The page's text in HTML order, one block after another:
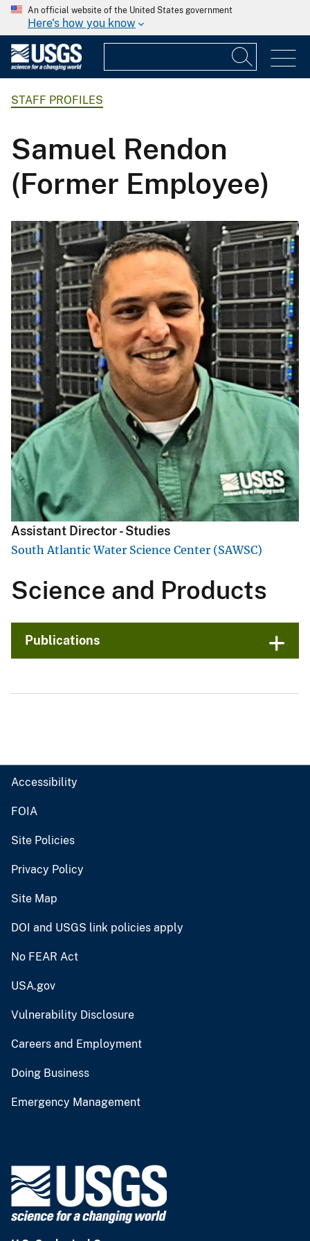
An official website of the United States government
Here's how you know
STAFF PROFILES
Samuel Rendon
(Former Employee)
Assistant Director - Studies
South Atlantic Water Science Center (SAWSC)
Science and Products
Publications
Accessibility
FOIA
Site Policies
Privacy Policy
Site Map
DOI and USGS link policies apply
No FEAR Act
USA.gov
Vulnerability Disclosure
Careers and Employment
Doing Business
Emergency Management